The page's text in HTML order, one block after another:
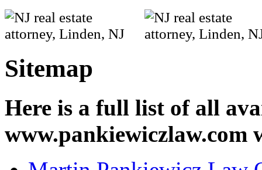
Sitemap
Here is a full list of all
www.pankiewiczlaw.com